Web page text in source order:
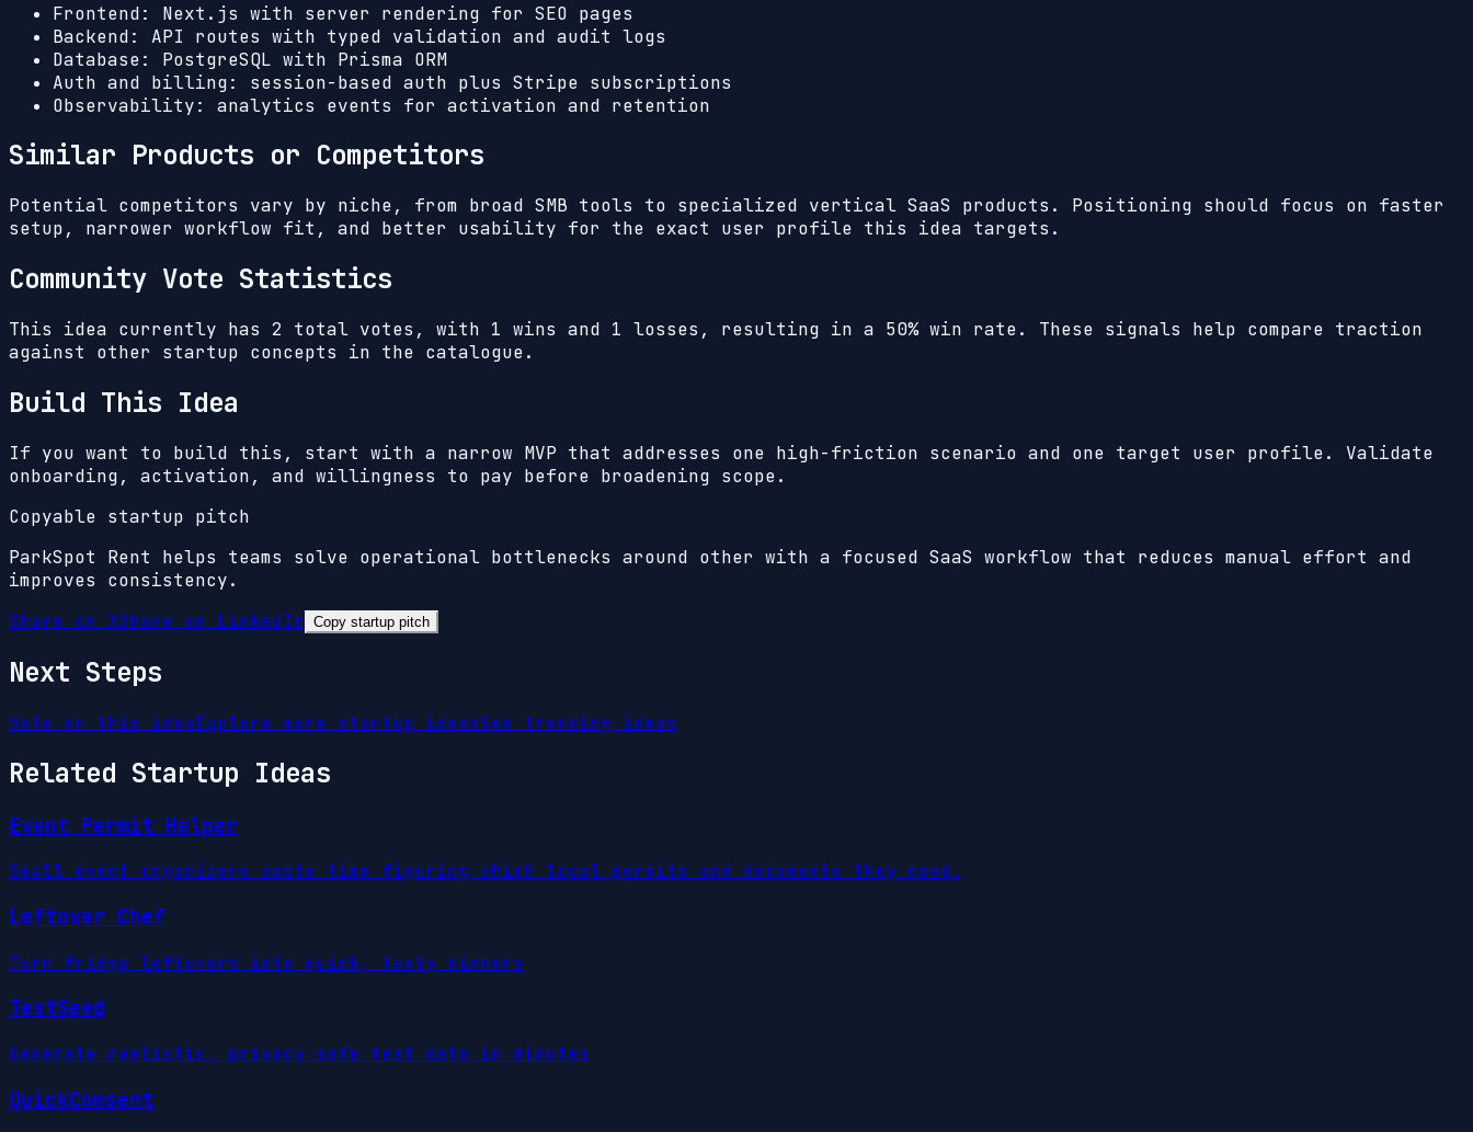
Frontend: Next.js with server rendering for SEO pages
Backend: API routes with typed validation and audit logs
Database: PostgreSQL with Prisma ORM
Auth and billing: session-based auth plus Stripe subscriptions
Observability: analytics events for activation and retention
Similar Products or Competitors
Potential competitors vary by niche, from broad SMB tools to specialized vertical SaaS products. Positioning should focus on faster
setup, narrower workflow fit, and better usability for the exact user profile this idea targets.
Community Vote Statistics
This idea currently has 2 total votes, with 1 wins and 1 losses, resulting in a 50%win rate. These signals help compare traction
against other startup concepts in the catalogue.
Build This Idea
If you want to build this, start with a narrow MVP that addresses one high-friction scenario and one target user profile. Validate
onboarding, activation, and willingness to pay before broadening scope.
Copyable startup pitch
ParkSpot Rent helps teams solve operational bottlenecks around other with a focused SaaS workflow that reduces manual effort and
improves consistency.
Share on XShare on LinkedIn Copy startup pitch
Next Steps
Vote on this ideaExplore more startup ideasSee trending ideas
Related Startup Ideas
Event Permit Helper
Small event organizers waste time figuring which local permits and documents they need.
Leftover Chef
Turn fridge leftovers into quick, tasty dinners
TestSeed
Generate realistic, privacy-safe test data in minutes
QuickConsent